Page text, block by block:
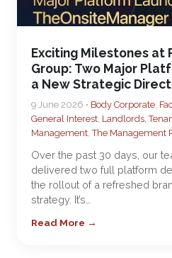
Exciting Milestones at
Group: Two Major
a New Strategic
9 June 2026 • Body Corporate,
General Interest, Landlords,
Management,The Management
Over the past 30 days, our
delivered two full platform
the rollout of a refreshed
strategy. It’s…
Read More →